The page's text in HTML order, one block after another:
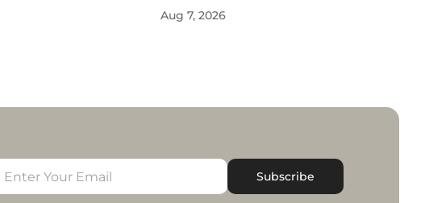
Aug 7, 2026
Subscribe